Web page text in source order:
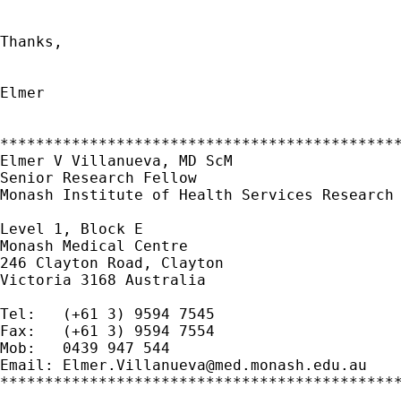
Thanks,
Elmer
Elmer V Villanueva, MD ScM
Senior Research Fellow
Monash Institute of Health Services Research
Level 1, Block E
Monash Medical Centre
246 Clayton Road, Clayton
Victoria 3168 Australia
Tel:   (+61 3) 9594 7545
Fax:   (+61 3) 9594 7554
Mob:   0439 947 544
Email: Elmer.Villanueva@med.monash.edu.au